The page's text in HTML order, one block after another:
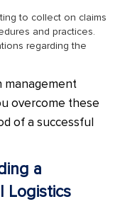
to collect on claims
and practices.
regarding the
management
overcome these
of a successful
a
Logistics